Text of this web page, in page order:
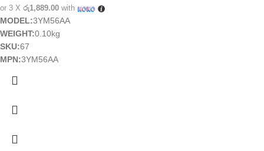
or 3 X රු1,889.00 with
MODEL:3YM56AA
WEIGHT:0.10kg
SKU:67
MPN:3YM56AA